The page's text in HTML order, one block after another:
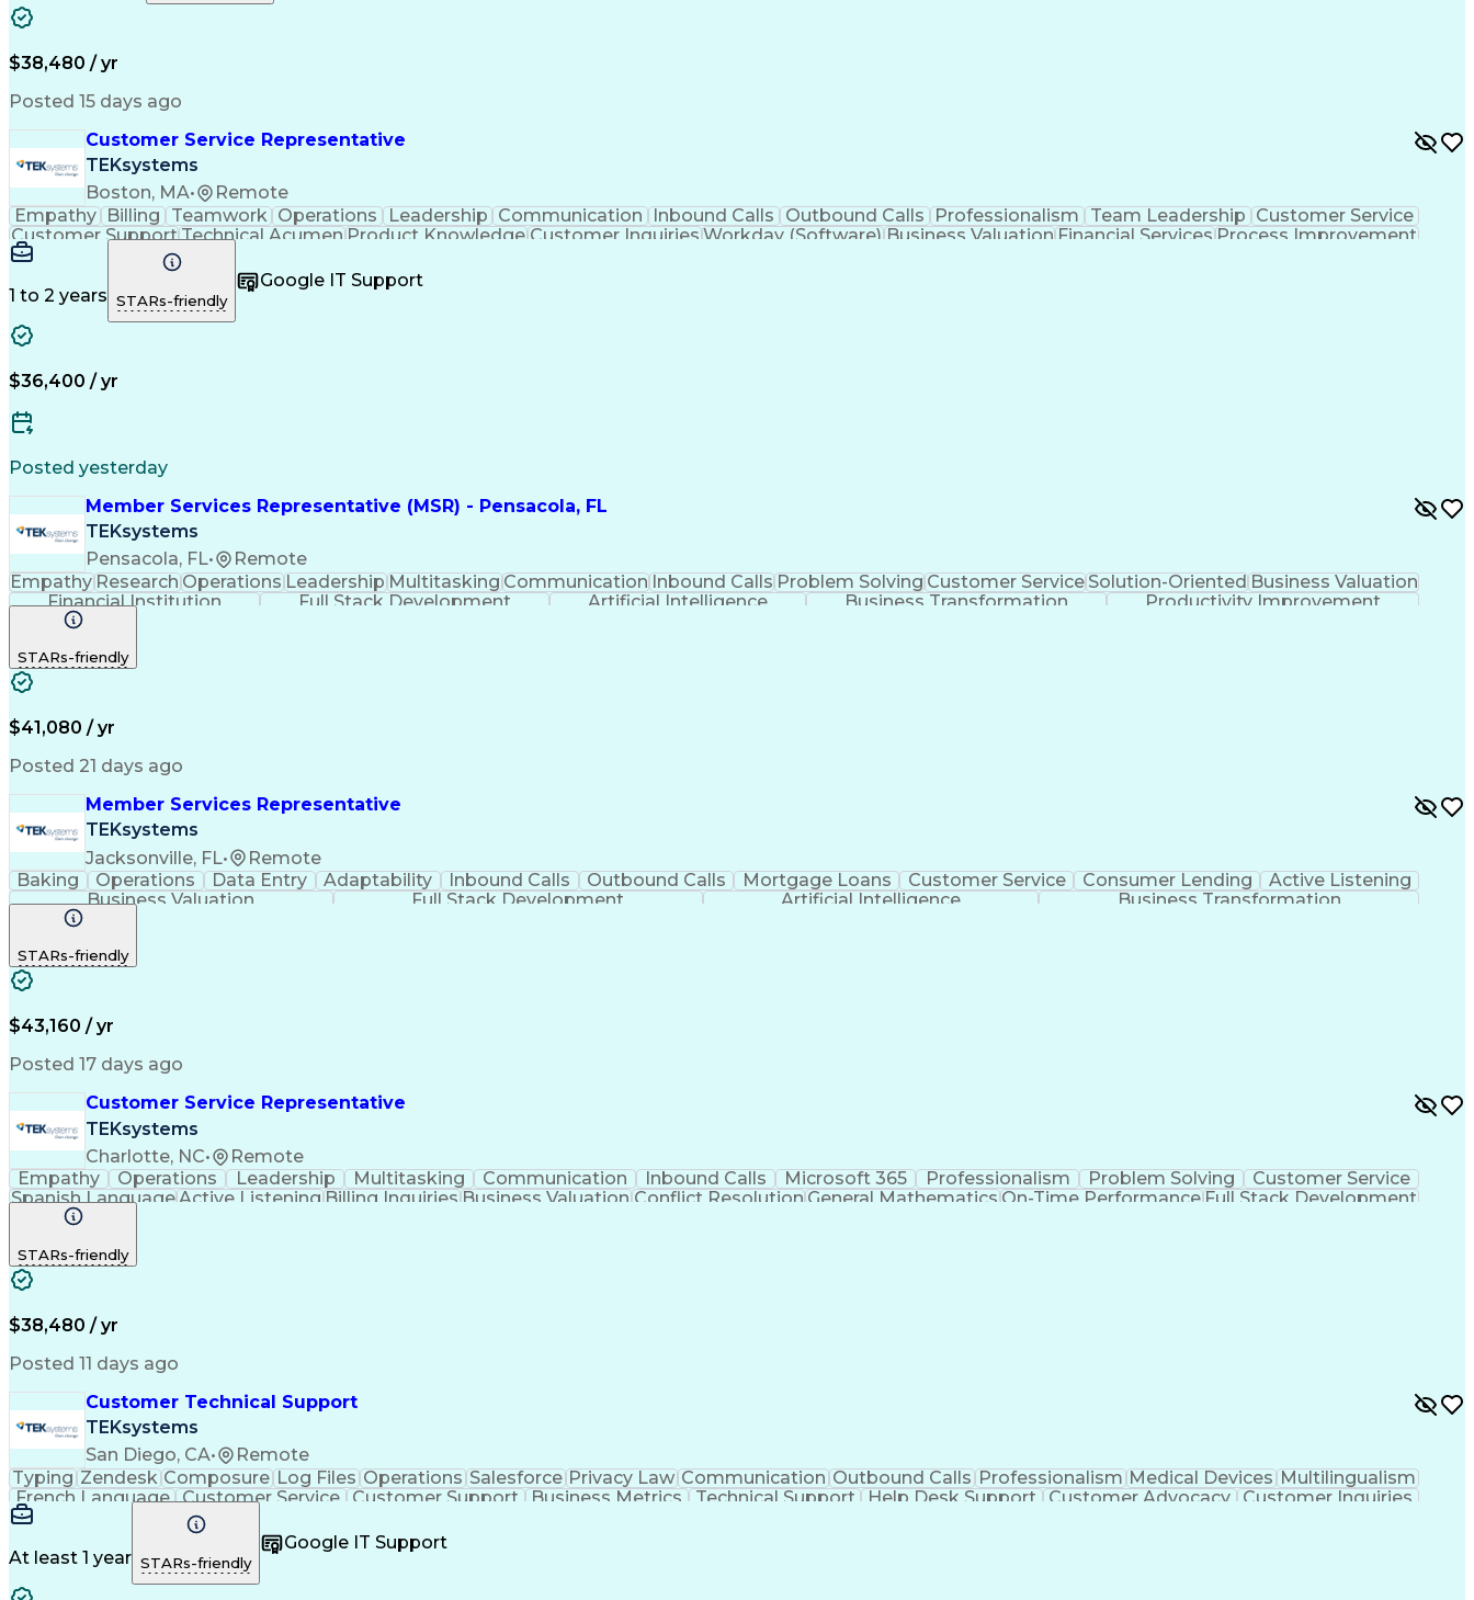
$38,480 / yr
Posted 15 days ago
Customer Service Representative
TEKsystems
Boston, MA•
Remote
Empathy Billing Teamwork Operations Leadership Communication Inbound Calls Outbound Calls Professionalism Team Leadership Customer Service
Customer SupportTechnical AcumenProduct KnowledgeCustomer Inquiries Workday (Software)Business ValuationFinancial Services Process Improvement
Full Stack Development
1 to 2 years STARs-friendly
Google IT Support
$36,400 / yr
Posted yesterday
Member Services Representative (MSR) - Pensacola, FL
TEKsystems
Pensacola, FL•
Remote
EmpathyResearchOperationsLeadershipMultitaskingCommunicationInbound CallsProblem SolvingCustomer ServiceSolution-OrientedBusiness Valuation
Financial Institution
Full Stack Development Artificial Intelligence Business Transformation Productivity Improvement
STARs-friendly
$41,080 / yr
Posted 21 days ago
Member Services Representative
TEKsystems
Jacksonville, FL•
Remote
Baking
Operations Data Entry Adaptability Inbound Calls Outbound Calls Mortgage Loans Customer Service Consumer Lending
Active Listening
Business Valuation
Full Stack Development Artificial Intelligence Business Transformation
STARs-friendly
$43,160 / yr
Posted 17 days ago
Customer Service Representative
TEKsystems
Charlotte, NC•
Remote
Empathy
Operations Leadership Multitasking Communication Inbound Calls Microsoft 365 Professionalism Problem Solving
Customer Service
Spanish Language Active Listening Billing Inquiries Business Valuation Conflict Resolution General Mathematics On-Time Performance Full Stack Development
Call Center Experience
STARs-friendly
$38,480 / yr
Posted 11 days ago
Customer Technical Support
TEKsystems
San Diego, CA•
Remote
Typing Zendesk Composure Log Files Operations Salesforce Privacy Law Communication Outbound Calls Professionalism Medical Devices Multilingualism
French Language Customer Service Customer Support Business Metrics Technical Support Help Desk Support Customer Advocacy
Customer Inquiries
Performance Metric Business Valuation
Calmness Under Pressure
Bilingual (Spanish/English)
At least 1 year STARs-friendly
Google IT Support